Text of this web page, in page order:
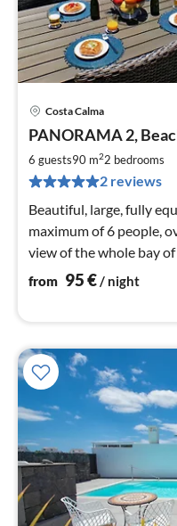
Costa Calma
PANORAMA 2,
6 guests90 m22 bedrooms
2 reviews
Beautiful, large, fully
maximum of 6 people,
view of the whole bay
from 95€/ night